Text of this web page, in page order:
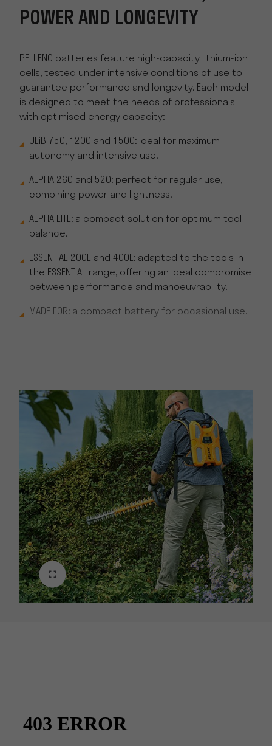
POWER AND LONGEVITY
PELLENC batteries feature high-capacity lithium-ion
cells, tested under intensive conditions of use to
guarantee performance and longevity. Each model
is designed to meet the needs of professionals
with optimised energy capacity:
ULiB 750, 1200 and 1500: ideal for maximum
autonomy and intensive use.
ALPHA 260 and 520: perfect for regular use,
combining power and lightness.
ALPHA LITE: a compact solution for optimum tool
balance.
ESSENTIAL 200E and 400E: adapted to the tools in
the ESSENTIAL range, offering an ideal compromise
between performance and manoeuvrability.
MADE FOR: a compact battery for occasional use.